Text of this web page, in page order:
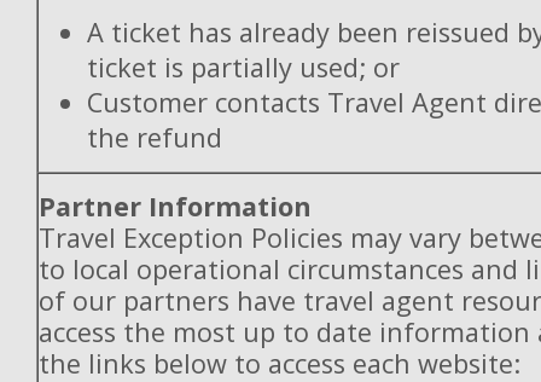
A ticket has already been reissued
ticket is partially used; or
Customer contacts Travel Agent
the refund
Partner Information
Travel Exception Policies may vary
to local operational circumstances and
of our partners have travel agent
access the most up to date information
the links below to access each website: